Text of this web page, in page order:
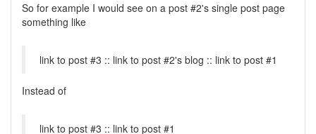
So for example I would see on a post #2's single post page
something like
link to post #3 :: link to post #2's blog :: link to post #1
Instead of
link to post #3 :: link to post #1